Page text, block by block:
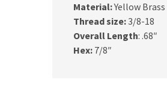
Material:Yellow Brass
Thread size:3/8-18
Overall Length: .68″
Hex: 7/8″